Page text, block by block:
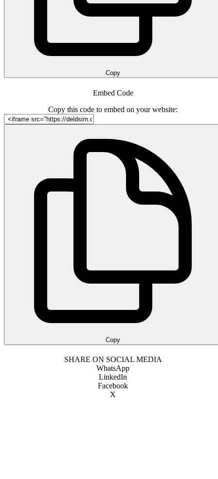
Copy
Embed Code
Copy this code to embed on your website:
Copy
SHARE ON SOCIAL MEDIA
WhatsApp
LinkedIn
Facebook
X